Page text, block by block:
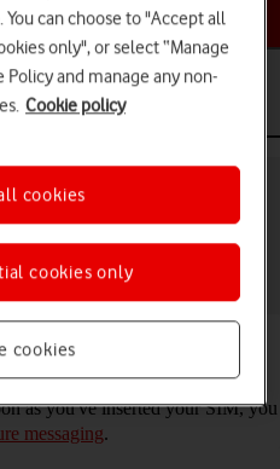
help topic
on your Samsung
12.0
can contain pictures and other
phones. If you can't send
as you've inserted your SIM, you
messaging.
can choose to "Accept all
only", or select “Manage
Policy and manage any non-
Cookie policy
cookies
cookies only
cookies